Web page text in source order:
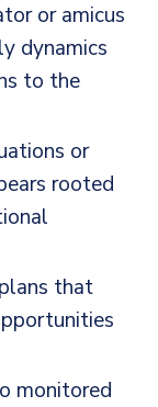
or amicus
dynamics
to the
or
rooted
that
monitored